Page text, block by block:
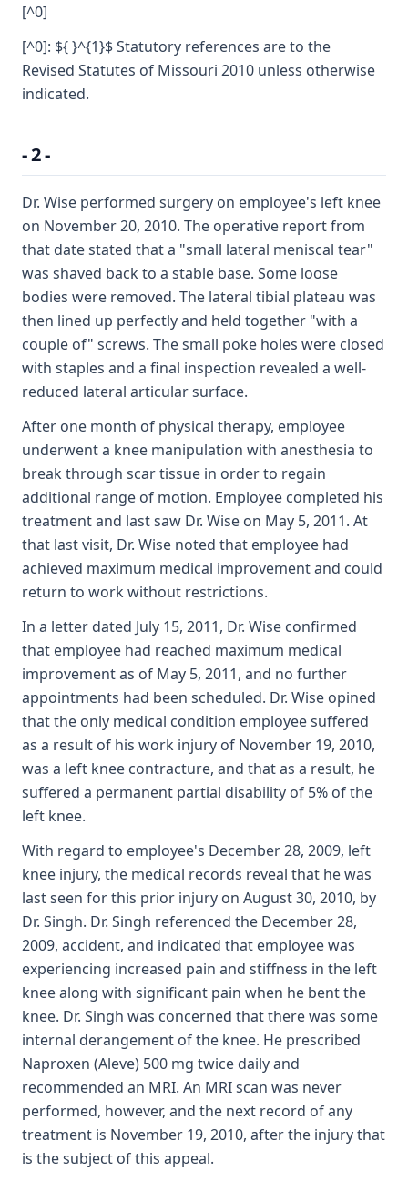
[^0]
[^0]: ${ }^{1}$ Statutory references are to the
Revised Statutes of Missouri 2010 unless otherwise
indicated.
- 2 -
Dr. Wise performed surgery on employee's left knee
on November 20, 2010. The operative report from
that date stated that a "small lateral meniscal tear"
was shaved back to a stable base. Some loose
bodies were removed. The lateral tibial plateau was
then lined up perfectly and held together "with a
couple of" screws. The small poke holes were closed
with staples and a final inspection revealed a well-
reduced lateral articular surface.
After one month of physical therapy, employee
underwent a knee manipulation with anesthesia to
break through scar tissue in order to regain
additional range of motion. Employee completed his
treatment and last saw Dr. Wise on May 5, 2011. At
that last visit, Dr. Wise noted that employee had
achieved maximum medical improvement and could
return to work without restrictions.
In a letter dated July 15, 2011, Dr. Wise confirmed
that employee had reached maximum medical
improvement as of May 5, 2011, and no further
appointments had been scheduled. Dr. Wise opined
that the only medical condition employee suffered
as a result of his work injury of November 19, 2010,
was a left knee contracture, and that as a result, he
suffered a permanent partial disability of 5% of the
left knee.
With regard to employee's December 28, 2009, left
knee injury, the medical records reveal that he was
last seen for this prior injury on August 30, 2010, by
Dr. Singh. Dr. Singh referenced the December 28,
2009, accident, and indicated that employee was
experiencing increased pain and stiffness in the left
knee along with significant pain when he bent the
knee. Dr. Singh was concerned that there was some
internal derangement of the knee. He prescribed
Naproxen (Aleve) 500 mg twice daily and
recommended an MRI. An MRI scan was never
performed, however, and the next record of any
treatment is November 19, 2010, after the injury that
is the subject of this appeal.